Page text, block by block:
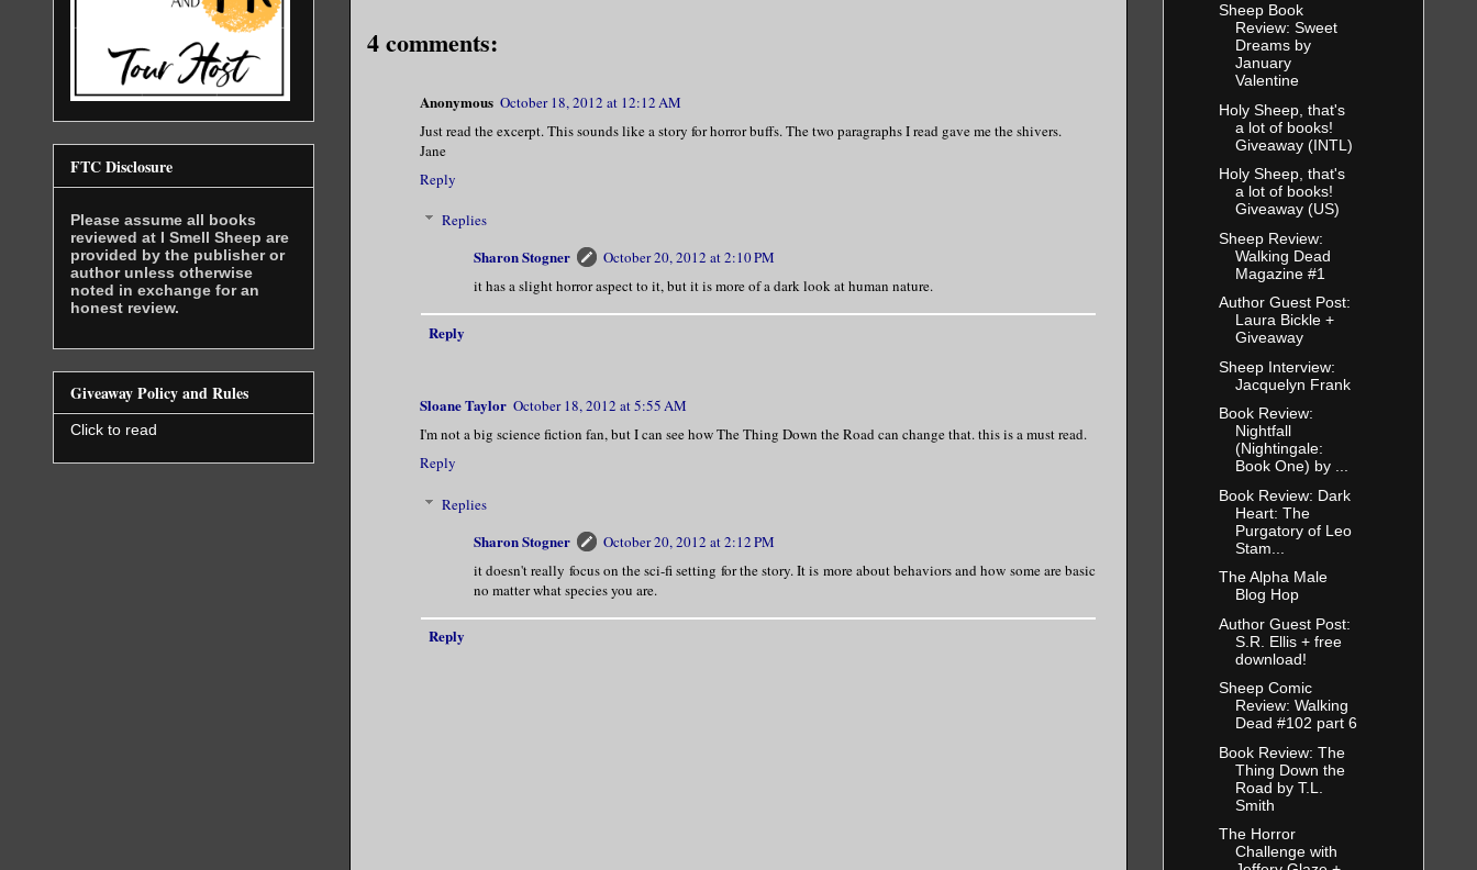
4 comments:
Anonymous October 18, 2012 at 12:12 AM
Just read the excerpt. This sounds like a story for horror buffs. The two paragraphs I read gave me the shivers.
Jane
Reply
Replies
Sharon Stogner
October 20, 2012 at 2:10 PM
it has a slight horror aspect to it, but it is more of a dark look at human nature.
Reply
Sloane Taylor October 18, 2012 at 5:55 AM
I'm not a big science fiction fan, but I can see how The Thing Down the Road can change that. this is a must read.
Reply
Replies
Sharon Stogner
October 20, 2012 at 2:12 PM
it doesn't really focus on the sci-fi setting for the story. It is more about behaviors and how some are basic
no matter what species you are.
Reply
FTC Disclosure
Please assume all books
reviewed at I Smell Sheep are
provided by the publisher or
author unless otherwise
noted in exchange for an
honest review.
Giveaway Policy and Rules
Click to read
Sheep Book
Review: Sweet
Dreams by
January
Valentine
Holy Sheep, that's
a lot of books!
Giveaway (INTL)
Holy Sheep, that's
a lot of books!
Giveaway (US)
Sheep Review:
Walking Dead
Magazine #1
Author Guest Post:
Laura Bickle +
Giveaway
Sheep Interview:
Jacquelyn Frank
Book Review:
Nightfall
(Nightingale:
Book One) by ...
Book Review: Dark
Heart: The
Purgatory of Leo
Stam...
The Alpha Male
Blog Hop
Author Guest Post:
S.R. Ellis + free
download!
Sheep Comic
Review: Walking
Dead #102 part 6
Book Review: The
Thing Down the
Road by T.L.
Smith
The Horror
Challenge with